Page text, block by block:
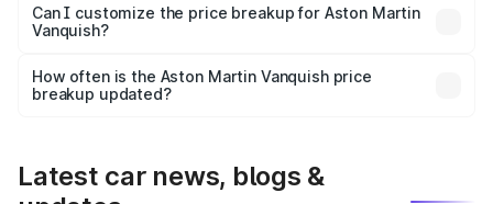
Yes, at least third-party insurance is mandatory in India,
and it is included in the on-road price breakup.
Can I customize the price breakup for Aston Martin
Vanquish?
accessories, or different insurance plans, which will adjust
the final breakup.
How often is the Aston Martin Vanquish price
breakup updated?
Latest car news, blogs &